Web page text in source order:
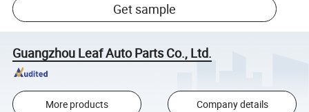
Get sample
Guangzhou Leaf Auto Parts Co., Ltd.
More products Company details